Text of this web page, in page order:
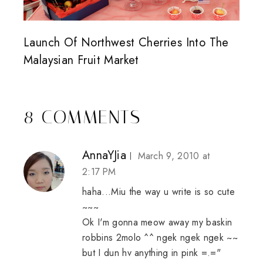
Launch Of Northwest Cherries Into The
Malaysian Fruit Market
8 COMMENTS
AnnaYJia
March 9, 2010 at
2:17 PM
haha...Miu the way u write is so cute
~~~
Ok I'm gonna meow away my baskin
robbins 2molo ^^ ngek ngek ngek ~~
but I dun hv anything in pink =.="